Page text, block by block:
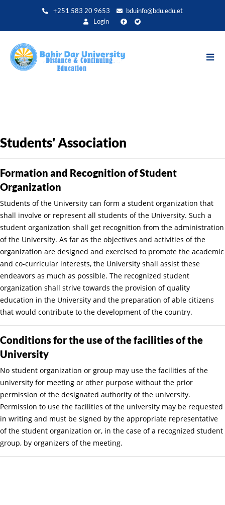
+251 583 20 9653
bduinfo@bdu.edu.et
Login
Students' Association
Formation and Recognition of Student
Organization
Students of the University can form a student organization that
shall involve or represent all students of the University. Such a
student organization shall get recognition from the administration
of the University. As far as the objectives and activities of the
organization are designed and exercised to promote the academic
and co-curricular interests, the University shall assist these
endeavors as much as possible. The recognized student
organization shall strive towards the provision of quality
education in the University and the preparation of able citizens
that would contribute to the development of the country.
Conditions for the use of the facilities of the
University
No student organization or group may use the facilities of the
university for meeting or other purpose without the prior
permission of the designated authority of the university.
Permission to use the facilities of the university may be requested
in writing and must be signed by the appropriate representative
of the student organization or, in the case of a recognized student
group, by organizers of the meeting.